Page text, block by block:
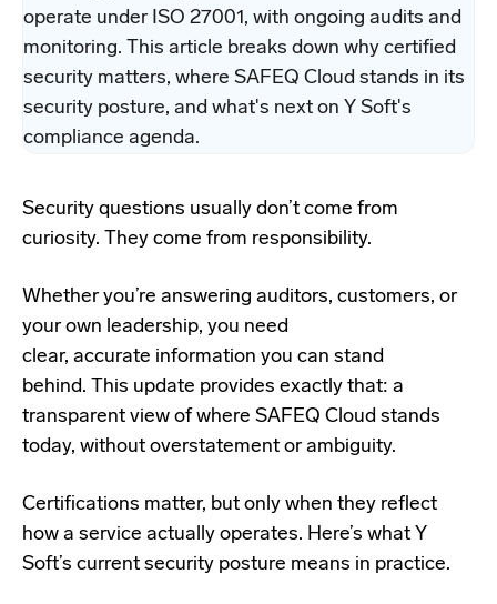
operate under ISO 27001, with ongoing audits and
monitoring. This article breaks down why certified
security matters, where SAFEQ Cloud stands in its
security posture, and what's next on Y Soft's
compliance agenda.
Security questions usually don’t come from
curiosity. They come from responsibility.
Whether you’re answering auditors, customers, or
your own leadership, you need
clear, accurate information you can stand
behind. This update provides exactly that: a
transparent view of where SAFEQ Cloud stands
today, without overstatement or ambiguity.
Certifications matter, but only when they reflect
how a service actually operates. Here’s what Y
Soft’s current security posture means in practice.